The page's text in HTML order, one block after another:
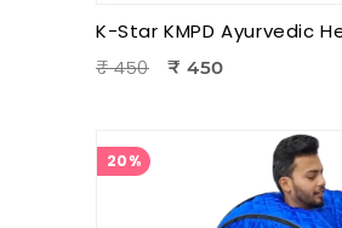
₹ 450
₹ 450
20%